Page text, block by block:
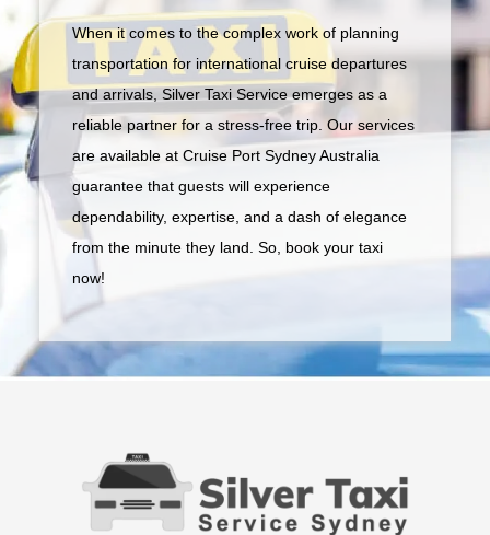
When it comes to the complex work of planning
transportation for international cruise departures
and arrivals, Silver Taxi Service emerges as a
reliable partner for a stress-free trip. Our services
are available at Cruise Port Sydney Australia
guarantee that guests will experience
dependability, expertise, and a dash of elegance
from the minute they land. So, book your taxi
now!